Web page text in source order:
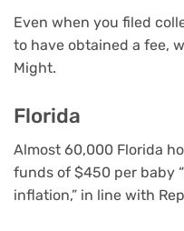
Even when you filed
to have obtained a fee,
Might.
Florida
Almost 60,000 Florida
funds of $450 per baby
inflation,” in line with